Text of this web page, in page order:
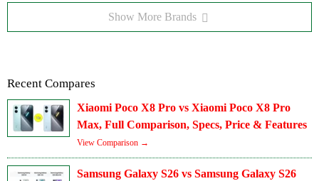
Show More Brands
Recent Compares
Xiaomi Poco X8 Pro vs Xiaomi Poco X8 Pro
Max, Full Comparison, Specs, Price & Features
View Comparison →
Samsung Galaxy S26 vs Samsung Galaxy S26